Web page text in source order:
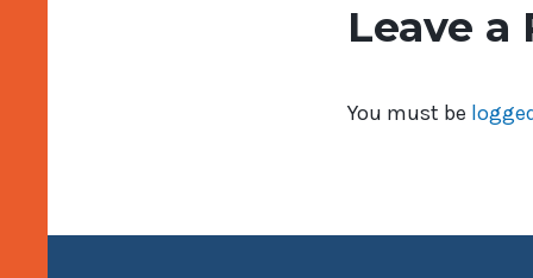
Leave a
You must be